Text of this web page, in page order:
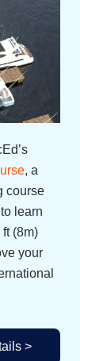
, a
course
learn
(8m)
your
>